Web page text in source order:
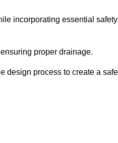
incorporating essential safety
proper drainage.
design process to create a safe